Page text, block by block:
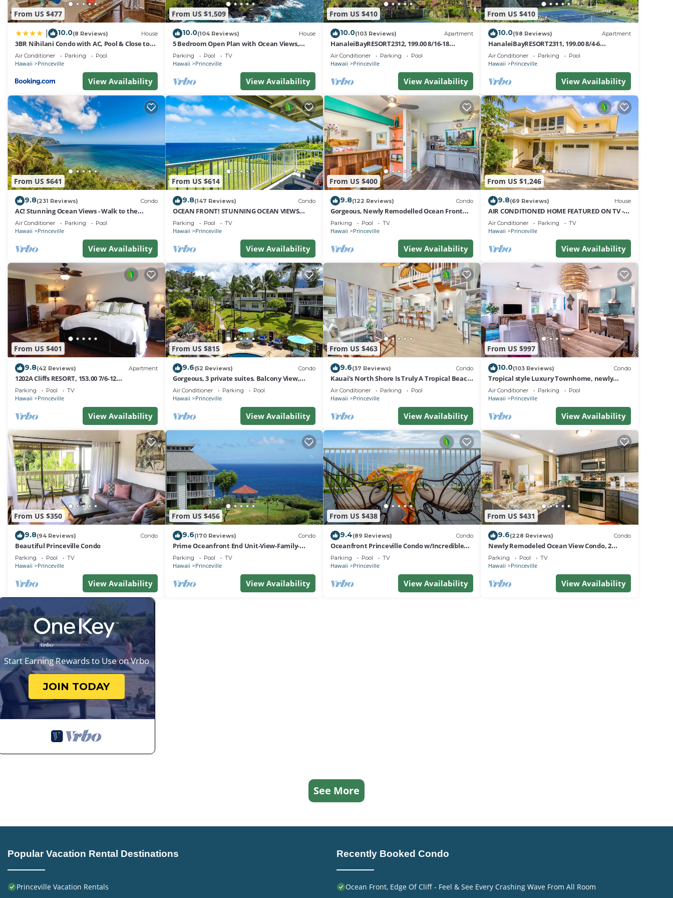
has a friendly neighborhood, and the Princeville has interesting places to visit. If you want to learn more about the
Condo in Princeville, such as places to visit and things to do nearby, you can check below to learn more.
From US $477
10.0(8 Reviews) House
3BR Nihilani Condo with AC, Pool & Close to
Shops 8C
Air Conditioner Parking Pool
Hawaii Princeville
View Availability
From US $1,509
10.0(104 Reviews) House
5 Bedroom Open Plan with Ocean Views,
Queens Bath, Bali Hai, and Golf Course
Parking Pool TV
Hawaii Princeville
View Availability
From US $410
10.0(103 Reviews) Apartment
HanaleiBayRESORT2312, 199.00 8/16-18
or269.00 8/22-26BlowOutSalBeachFront
10Star
Air Conditioner Parking Pool
Hawaii Princeville
View Availability
From US $410
10.0(98 Reviews) Apartment
HanaleiBayRESORT2311, 199.00 8/4-6
BlowOutSaleBeachFront 10 Stars!
AmazingView!
Air Conditioner Parking Pool
Hawaii Princeville
View Availability
From US $641
9.8(231 Reviews) Condo
AC! Stunning Ocean Views - Walk to the
beach #133-134
Air Conditioner Parking Pool
Hawaii Princeville
View Availability
From US $614
9.8(147 Reviews) Condo
OCEAN FRONT! STUNNING OCEAN VIEWS
FROM EVERY ROOM IN THIS 2BR 2BA CONDO
Parking Pool TV
Hawaii Princeville
View Availability
From US $400
9.8(122 Reviews) Condo
Gorgeous, Newly Remodelled Ocean Front
Retreat-Sea Lodge II G6
Parking Pool TV
Hawaii Princeville
View Availability
From US $1,246
9.8(69 Reviews) House
AIR CONDITIONED HOME FEATURED ON TV -
CLOSELY LOCATED TO BEAUTIFUL N SHORE
BEACH
Air Conditioner Parking TV
Hawaii Princeville
View Availability
From US $401
9.8(42 Reviews) Apartment
1202A Cliffs RESORT, 153.00 7/6-12
SuperBlowOutSale
onOceanViewResort10Star!
Parking Pool TV
Hawaii Princeville
View Availability
From US $815
9.6(52 Reviews) Condo
Gorgeous, 3 private suites. Balcony View,
Pool, Fitness Center!
Air Conditioner Parking Pool
Hawaii Princeville
View Availability
From US $463
9.6(37 Reviews) Condo
Kauai’s North Shore Is Truly A Tropical Beach
Paradise! HEART OF PRINCEVILLE AC
Air Conditioner Parking Pool
Hawaii Princeville
View Availability
From US $997
10.0(103 Reviews) Condo
Tropical style Luxury Townhome, newly
renovated - Paradise!
Air Conditioner Parking Pool
Hawaii Princeville
View Availability
From US $350
9.8(94 Reviews) Condo
Beautiful Princeville Condo
Parking Pool TV
Hawaii Princeville
View Availability
From US $456
9.6(170 Reviews) Condo
Prime Oceanfront End Unit-View-Family-
friendly Cliffs Resort at Bargain Rates
Parking Pool TV
Hawaii Princeville
View Availability
From US $438
9.4(89 Reviews) Condo
Oceanfront Princeville Condo w/Incredible
Views! Watch the Waves In Bed
Parking Pool TV
Hawaii Princeville
View Availability
From US $431
9.6(228 Reviews) Condo
Newly Remodeled Ocean View Condo, 2
bedroom, 2 bath, No stairs!
Parking Pool TV
Hawaii Princeville
View Availability
Start Earning Rewards to Use on Vrbo
JOIN TODAY
See More
Popular Vacation Rental Destinations
Princeville Vacation Rentals
Recently Booked Condo
Ocean Front, Edge Of Cliff - Feel & See Every Crashing Wave From All Room